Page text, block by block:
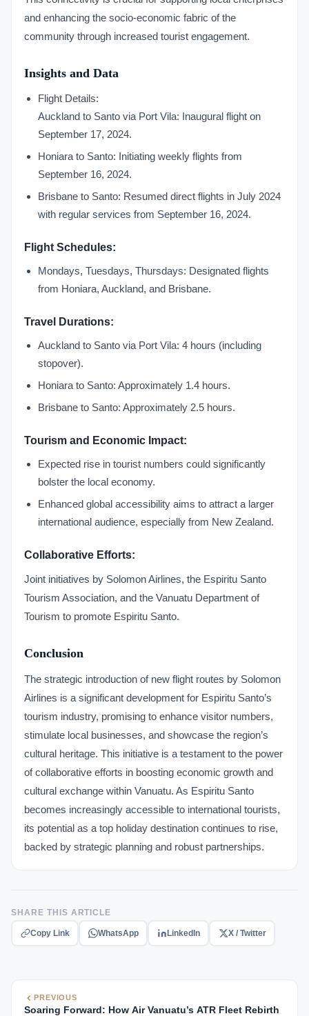
and enhancing the socio-economic fabric of the
community through increased tourist engagement.
Insights and Data
Flight Details:
Auckland to Santo via Port Vila: Inaugural flight on
September 17, 2024.
Honiara to Santo: Initiating weekly flights from
September 16, 2024.
Brisbane to Santo: Resumed direct flights in July 2024
with regular services from September 16, 2024.
Flight Schedules:
Mondays, Tuesdays, Thursdays: Designated flights
from Honiara, Auckland, and Brisbane.
Travel Durations:
Auckland to Santo via Port Vila: 4 hours (including
stopover).
Honiara to Santo: Approximately 1.4 hours.
Brisbane to Santo: Approximately 2.5 hours.
Tourism and Economic Impact:
Expected rise in tourist numbers could significantly
bolster the local economy.
Enhanced global accessibility aims to attract a larger
international audience, especially from New Zealand.
Collaborative Efforts:
Joint initiatives by Solomon Airlines, the Espiritu Santo
Tourism Association, and the Vanuatu Department of
Tourism to promote Espiritu Santo.
Conclusion
The strategic introduction of new flight routes by Solomon
Airlines is a significant development for Espiritu Santo’s
tourism industry, promising to enhance visitor numbers,
stimulate local businesses, and showcase the region’s
cultural heritage. This initiative is a testament to the power
of collaborative efforts in boosting economic growth and
cultural exchange within Vanuatu. As Espiritu Santo
becomes increasingly accessible to international tourists,
its potential as a top holiday destination continues to rise,
backed by strategic planning and robust partnerships.
SHARE THIS ARTICLE
Copy Link WhatsApp LinkedIn X / Twitter
PREVIOUS
Soaring Forward: How Air Vanuatu’s ATR Fleet Rebirth